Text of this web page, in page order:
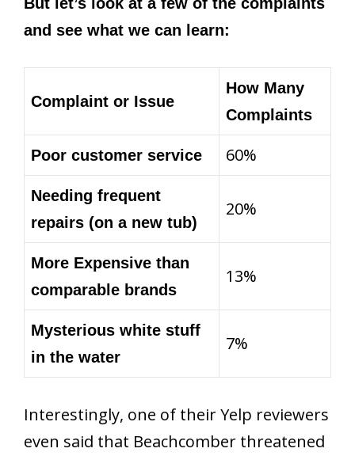
and see what we can learn:
Complaint or Issue
How Many
Complaints
Poor customer service 60%
Needing frequent
repairs (on a new tub)
20%
More Expensive than
comparable brands
13%
Mysterious white stuff
in the water
7%
Interestingly, one of their Yelp reviewers
even said that Beachcomber threatened